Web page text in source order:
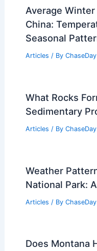
Average
China:
Seasonal
Articles / By ChaseDay
What Rocks
Sedimentary
Articles / By ChaseDay
Weather
National Park:
Articles / By ChaseDay
Does Montana